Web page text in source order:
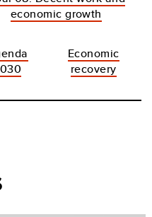
economic growth
Economic
recovery